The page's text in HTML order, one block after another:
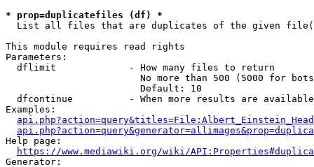
* prop=duplicatefiles (df) *
List all files that are duplicates of the given
This module requires read rights
Parameters:
  dflimit             - How many files to return
No more than 500 (5000 for
                        Default: 10
dfcontinue          - When more results are
Examples:
Help page:
https://www.mediawiki.org/wiki/
Generator: